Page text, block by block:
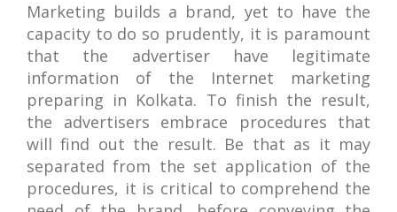
Marketing builds a brand, yet to have the
capacity to do so prudently, it is paramount
that the advertiser have legitimate
information of the Internet marketing
preparing in Kolkata. To finish the result,
the advertisers embrace procedures that
will find out the result. Be that as it may
separated from the set application of the
procedures, it is critical to comprehend the